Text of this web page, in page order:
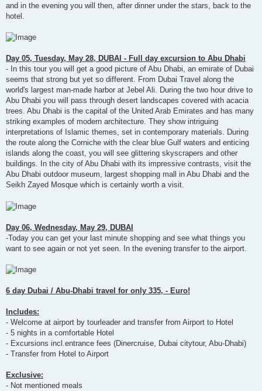
and in the evening you will then, after dinner under the stars, back to the
hotel.
Day 05, Tuesday, May 28, DUBAI - Full day excursion to Abu Dhabi
- In this tour you will get a good picture of Abu Dhabi, an emirate of Dubai
seems that strong but yet so different. From Dubai Travel along the
world's largest man-made harbor at Jebel Ali. During the two hour drive to
Abu Dhabi you will pass through desert landscapes covered with acacia
trees. Abu Dhabi is the capital of the United Arab Emirates and has many
striking examples of modern architecture. They show intriguing
interpretations of Islamic themes, set in contemporary materials. During
the route along the Corniche with the clear blue Gulf waters and enticing
islands along the coast, you will see glittering skyscrapers and other
buildings. In the city of Abu Dhabi with its impressive contrasts, visit the
Abu Dhabi outdoor museum, largest shopping mall in Abu Dhabi and the
Seikh Zayed Mosque which is certainly worth a visit.
Day 06, Wednesday, May 29, DUBAI
-Today you can get your last minute shopping and see what things you
want to see again or not yet seen. In the evening transfer to the airport.
6 day Dubai / Abu-Dhabi travel for only 335, - Euro!
Includes:
- Welcome at airport by tourleader and transfer from Airport to Hotel
- 5 nights in a comfortable Hotel
- Excursions incl.entrance fees (Dinercruise, Dubai citytour, Abu-Dhabi)
- Transfer from Hotel to Airport
Exclusive:
- Not mentioned meals